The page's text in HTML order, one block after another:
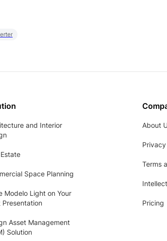
and Interior
Space Planning
Modelo Light on Your
Presentation
Asset Management
Solution
About
Terms
Pricing